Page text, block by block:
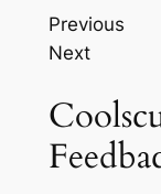
Previous
Next